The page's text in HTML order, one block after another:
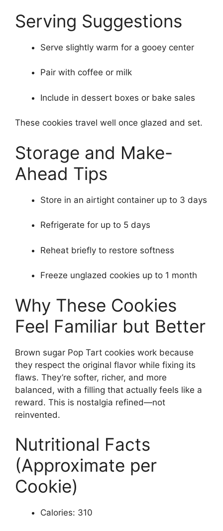
Serving Suggestions
Serve slightly warm for a gooey center
Pair with coffee or milk
Include in dessert boxes or bake sales
These cookies travel well once glazed and set.
Storage and Make-
Ahead Tips
Store in an airtight container up to 3 days
Refrigerate for up to 5 days
Reheat briefly to restore softness
Freeze unglazed cookies up to 1 month
Why These Cookies
Feel Familiar but Better
Brown sugar Pop Tart cookies work because
they respect the original flavor while fixing its
flaws. They’re softer, richer, and more
balanced, with a filling that actually feels like a
reward. This is nostalgia refined—not
reinvented.
Nutritional Facts
(Approximate per
Cookie)
Calories: 310